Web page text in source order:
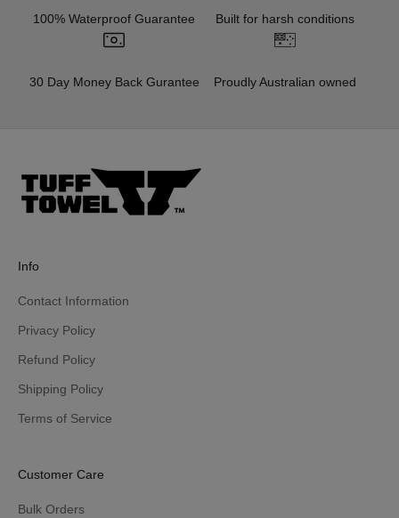
100% Waterproof Guarantee Built for harsh conditions
30 Day Money Back Gurantee Proudly Australian owned
Info
Contact Information
Privacy Policy
Refund Policy
Shipping Policy
Terms of Service
Customer Care
Bulk Orders